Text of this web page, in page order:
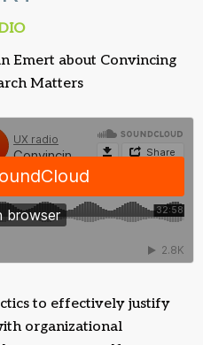
Emert about Convincing
Matters
to effectively justify
organizational